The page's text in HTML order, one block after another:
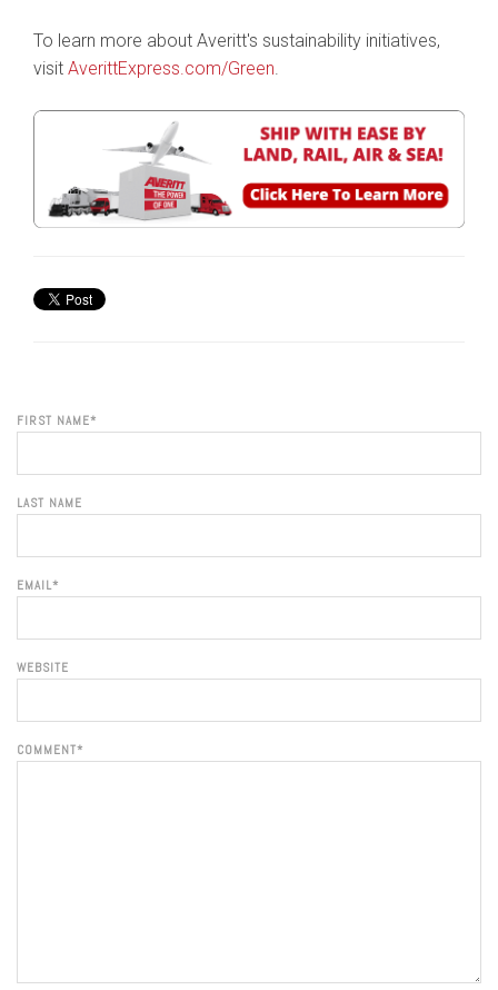
To learn more about Averitt's sustainability initiatives,
visit AverittExpress.com/Green.
FIRST NAME*
LAST NAME
EMAIL *
WEBSITE
COMMENT*